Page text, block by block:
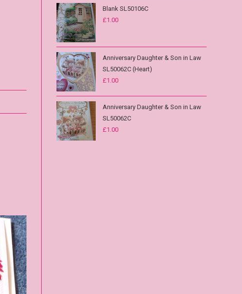
Blank SL50106C
£1.00
Anniversary Daughter & Son in Law
SL50062C (Heart)
£1.00
Anniversary Daughter & Son in Law
SL50062C
£1.00